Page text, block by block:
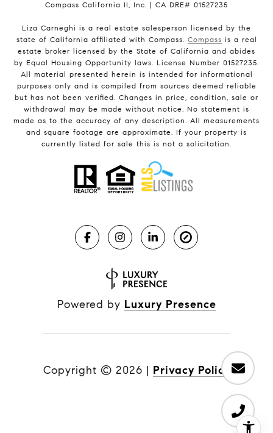
Compass California II, Inc. | CA DRE# 01527235
Liza Carneghi is a real estate salesperson licensed by the
state of California affiliated with Compass. Compass is a real
estate broker licensed by the State of California and abides
by Equal Housing Opportunity laws. License Number 01527235.
All material presented herein is intended for informational
purposes only and is compiled from sources deemed reliable
but has not been verified. Changes in price, condition, sale or
withdrawal may be made without notice. No statement is
made as to the accuracy of any description. All measurements
and square footage are approximate. If your property is
currently listed for sale this is not a solicitation.
Powered by Luxury Presence
Copyright © 2026 | Privacy Policy